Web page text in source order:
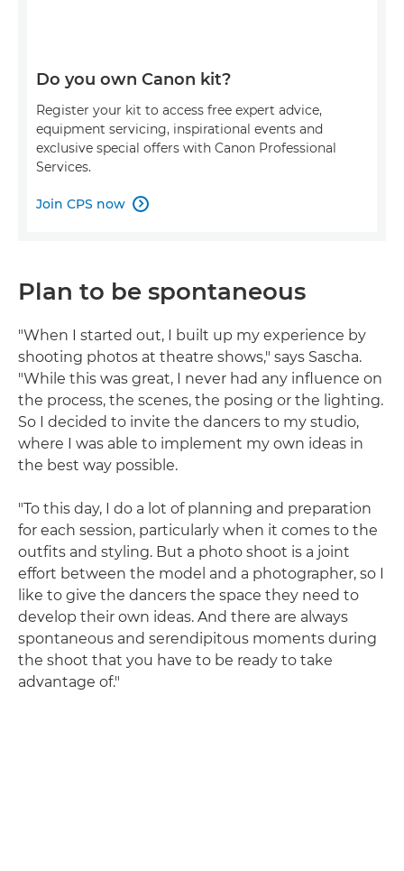
Do you own Canon kit?
Register your kit to access free expert advice,
equipment servicing, inspirational events and
exclusive special offers with Canon Professional
Services.
Join CPS now 
Plan to be spontaneous
"When I started out, I built up my experience by
shooting photos at theatre shows," says Sascha.
"While this was great, I never had any influence on
the process, the scenes, the posing or the lighting.
So I decided to invite the dancers to my studio,
where I was able to implement my own ideas in
the best way possible.
"To this day, I do a lot of planning and preparation
for each session, particularly when it comes to the
outfits and styling. But a photo shoot is a joint
effort between the model and a photographer, so I
like to give the dancers the space they need to
develop their own ideas. And there are always
spontaneous and serendipitous moments during
the shoot that you have to be ready to take
advantage of."